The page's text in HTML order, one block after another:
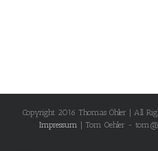
Copyright 2016 Thomas Öhler | All
Impressum | Tom Oehler -